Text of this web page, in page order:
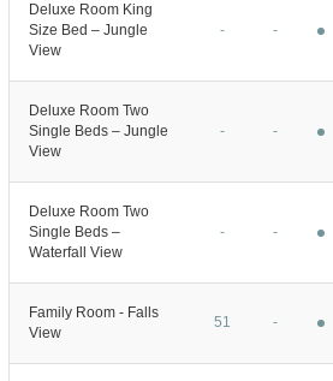
Deluxe Room King
Size Bed – Jungle
View
- -
Deluxe Room Two
Single Beds – Jungle
View
- -
Deluxe Room Two
Single Beds –
Waterfall View
- -
Family Room - Falls
View
51 -